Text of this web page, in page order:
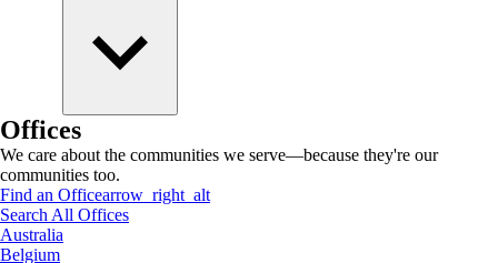
Offices
We care about the communities we serve—because they're our
communities too.
Find an Officearrow_right_alt
Search All Offices
Australia
Belgium